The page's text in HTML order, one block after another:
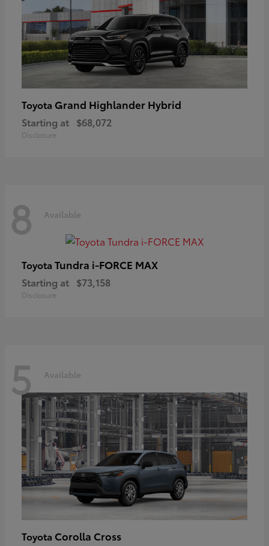
Toyota Grand Highlander Hybrid
Starting at $68,072
Disclosure
8 Available
Toyota Tundra i-FORCE MAX
Starting at $73,158
Disclosure
5 Available
Toyota Corolla Cross